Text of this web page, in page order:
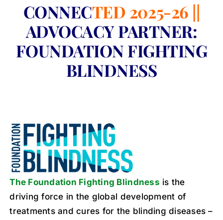
CONNECTED 2025-26 ||
ADVOCACY PARTNER:
FOUNDATION FIGHTING
BLINDNESS
The Foundation Fighting Blindness is the
driving force in the global development of
treatments and cures for the blinding diseases –